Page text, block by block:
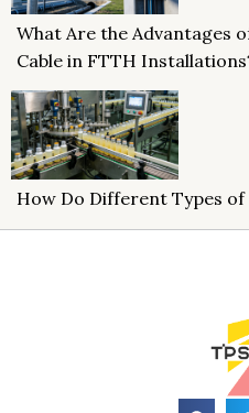
What Are the Advantages
Cable in FTTH
How Do Different Types of